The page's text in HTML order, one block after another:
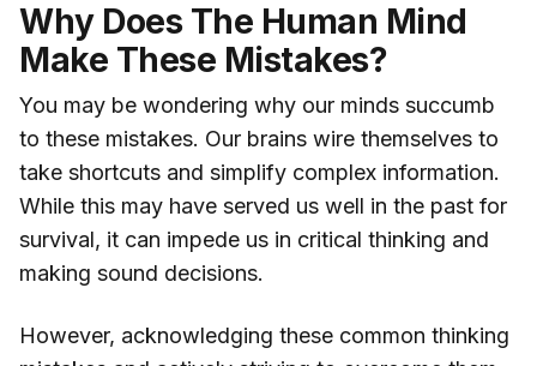
Why Does The Human Mind
Make These Mistakes?
You may be wondering why our minds succumb
to these mistakes. Our brains wire themselves to
take shortcuts and simplify complex information.
While this may have served us well in the past for
survival, it can impede us in critical thinking and
making sound decisions.
However, acknowledging these common thinking